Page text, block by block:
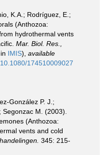
K.A.; Rodríguez, E.;
(Anthozoa:
hydrothermal vents
Mar. Biol. Res.,
IMIS), available
174510009027
González P. J.;
M. (2003).
(Anthozoa:
vents and cold
345: 215-